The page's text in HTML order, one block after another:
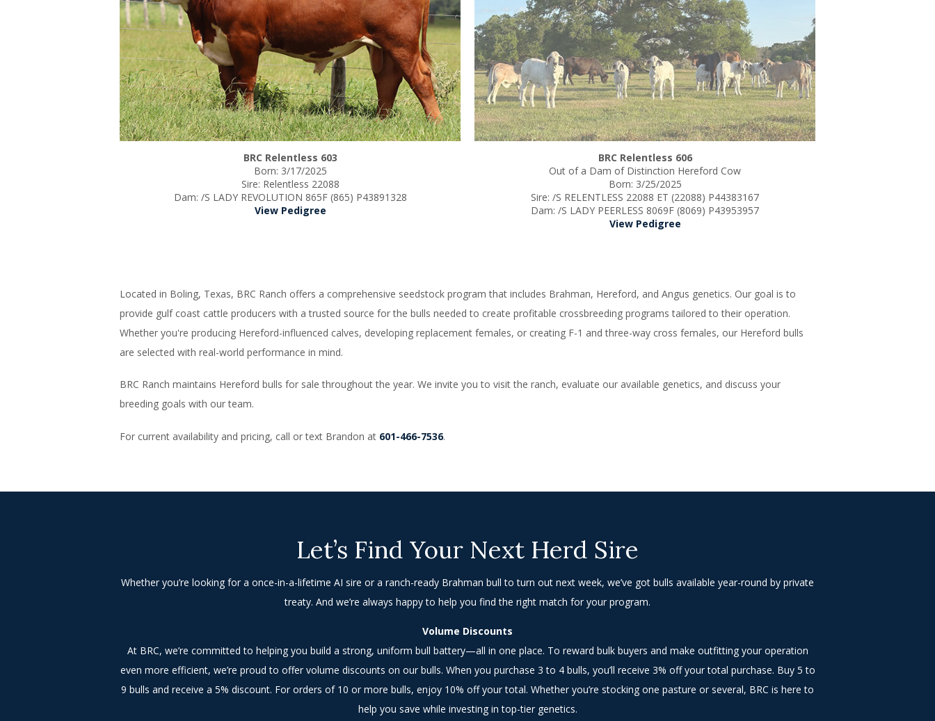
BRC Relentless 603
Born: 3/17/2025
Sire: Relentless 22088
Dam: /S LADY REVOLUTION 865F (865) P43891328
View Pedigree
BRC Relentless 606
Out of a Dam of Distinction Hereford Cow
Born: 3/25/2025
Sire: /S RELENTLESS 22088 ET (22088) P44383167
Dam: /S LADY PEERLESS 8069F (8069) P43953957
View Pedigree
Located in Boling, Texas, BRC Ranch offers a comprehensive seedstock program that includes Brahman, Hereford, and Angus genetics. Our goal is to
provide gulf coast cattle producers with a trusted source for the bulls needed to create profitable crossbreeding programs tailored to their operation.
Whether you're producing Hereford-influenced calves, developing replacement females, or creating F-1 and three-way cross females, our Hereford bulls
are selected with real-world performance in mind.
BRC Ranch maintains Hereford bulls for sale throughout the year. We invite you to visit the ranch, evaluate our available genetics, and discuss your
breeding goals with our team.
For current availability and pricing, call or text Brandon at 601-466-7536.
Let’s Find Your Next Herd Sire
Whether you’re looking for a once-in-a-lifetime AI sire or a ranch-ready Brahman bull to turn out next week, we’ve got bulls available year-round by private
treaty. And we’re always happy to help you find the right match for your program.
Volume Discounts
At BRC, we’re committed to helping you build a strong, uniform bull battery—all in one place. To reward bulk buyers and make outfitting your operation
even more efficient, we’re proud to offer volume discounts on our bulls. When you purchase 3 to 4 bulls, you’ll receive 3% off your total purchase. Buy 5 to
9 bulls and receive a 5% discount. For orders of 10 or more bulls, enjoy 10% off your total. Whether you’re stocking one pasture or several, BRC is here to
help you save while investing in top-tier genetics.